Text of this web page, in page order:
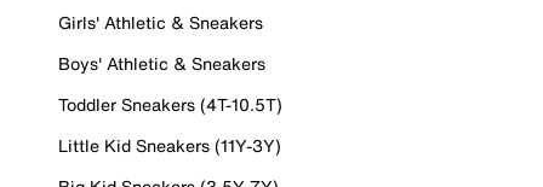
Girls' Athletic & Sneakers
Boys' Athletic & Sneakers
Toddler Sneakers (4T-10.5T)
Little Kid Sneakers (11Y-3Y)